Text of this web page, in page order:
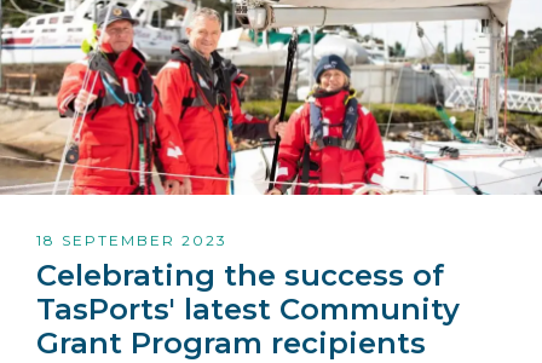
18 SEPTEMBER 2023
Celebrating the success of
TasPorts' latest Community
Grant Program recipients